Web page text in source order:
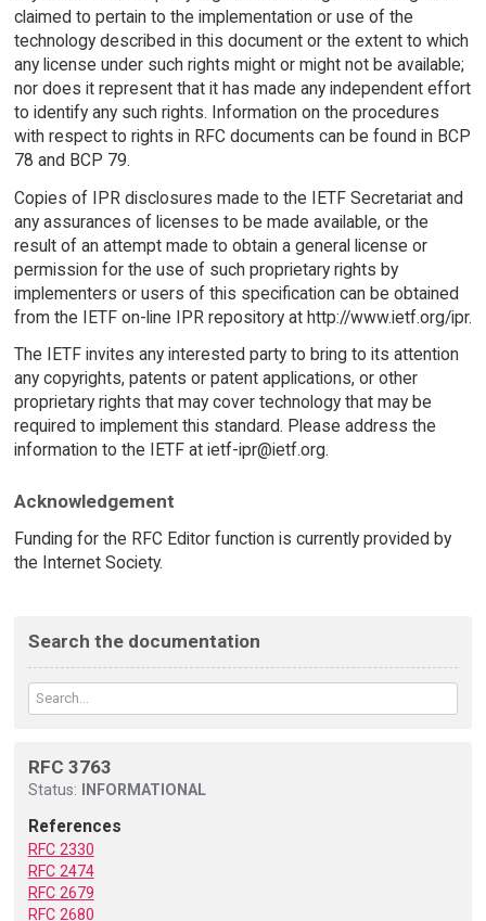
claimed to pertain to the implementation or use of the
technology described in this document or the extent to which
any license under such rights might or might not be available;
nor does it represent that it has made any independent effort
to identify any such rights. Information on the procedures
with respect to rights in RFC documents can be found in BCP
78 and BCP 79.
Copies of IPR disclosures made to the IETF Secretariat and
any assurances of licenses to be made available, or the
result of an attempt made to obtain a general license or
permission for the use of such proprietary rights by
implementers or users of this specification can be obtained
from the IETF on-line IPR repository at http://www.ietf.org/ipr.
The IETF invites any interested party to bring to its attention
any copyrights, patents or patent applications, or other
proprietary rights that may cover technology that may be
required to implement this standard. Please address the
information to the IETF at ietf-ipr@ietf.org.
Acknowledgement
Funding for the RFC Editor function is currently provided by
the Internet Society.
Search the documentation
RFC 3763
Status: INFORMATIONAL
References
RFC 2330
RFC 2474
RFC 2679
RFC 2680